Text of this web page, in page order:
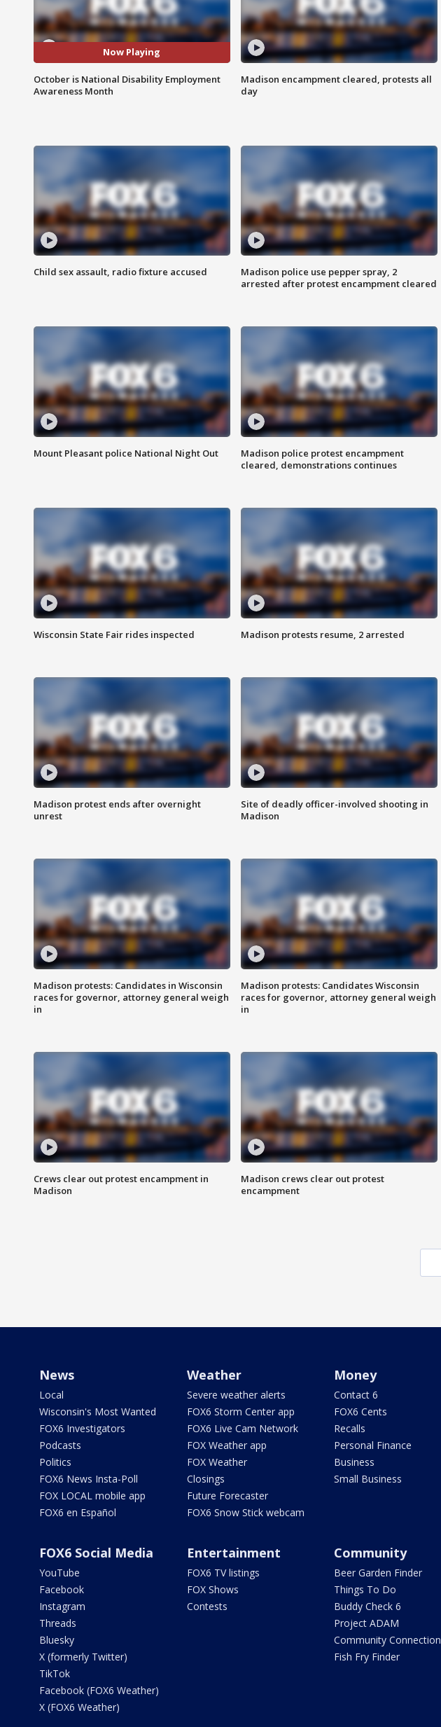
Now Playing
October is National Disability Employment
Awareness Month
Madison encampment cleared, protests all
day
Child sex assault, radio fixture accused
Madison police use pepper spray, 2
arrested after protest encampment cleared
Mount Pleasant police National Night Out
Madison police protest encampment
cleared, demonstrations continues
Wisconsin State Fair rides inspected Madison protests resume, 2 arrested
Madison protest ends after overnight
unrest
Site of deadly officer-involved shooting in
Madison
Madison protests: Candidates in Wisconsin
races for governor, attorney general weigh
in
Madison protests: Candidates Wisconsin
races for governor, attorney general weigh
in
Crews clear out protest encampment in
Madison
Madison crews clear out protest
encampment
News
Local
Wisconsin's Most Wanted
FOX6 Investigators
Podcasts
Politics
FOX6 News Insta-Poll
FOX LOCAL mobile app
FOX6 en Español
Weather
Severe weather alerts
FOX6 Storm Center app
FOX6 Live Cam Network
FOX Weather app
FOX Weather
Closings
Future Forecaster
FOX6 Snow Stick webcam
Money
Contact 6
FOX6 Cents
Recalls
Personal Finance
Business
Small Business
FOX6 Social Media
YouTube
Facebook
Instagram
Threads
Bluesky
X (formerly Twitter)
TikTok
Facebook (FOX6 Weather)
X (FOX6 Weather)
Entertainment
FOX6 TV listings
FOX Shows
Contests
Community
Beer Garden Finder
Things To Do
Buddy Check 6
Project ADAM
Community Connection
Fish Fry Finder